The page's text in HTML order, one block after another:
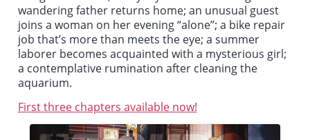
wandering father returns home; an unusual guest
joins a woman on her evening “alone”; a bike repair
job that’s more than meets the eye; a summer
laborer becomes acquainted with a mysterious girl;
a contemplative rumination after cleaning the
aquarium.
First three chapters available now!